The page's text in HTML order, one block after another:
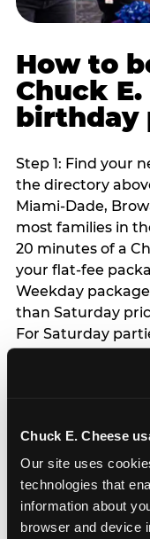
Chuck E. Cheese
Our site uses
technologies that
information about
browser and device
How to
Chuck E.
birthday
Step 1: Find your
the directory
Miami-Dade,
most families in
20 minutes of a
your flat-fee
Weekday
than Saturday
For Saturday
season from
slots are available
Step 4: Confirm
party. Step 5:
can acclimate
guests arrive.